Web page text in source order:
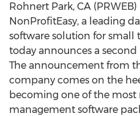
Rohnert Park, CA
NonProfitEasy, a leading
software solution for small
today announces a
The announcement from
company comes on the
becoming one of the
management software